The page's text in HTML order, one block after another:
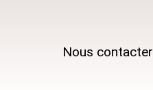
Nous contacter